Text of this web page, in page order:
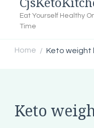
Eat Yourself Healthy
Time
Home / Keto weight
Keto